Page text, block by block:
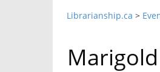
Librarianship.ca >